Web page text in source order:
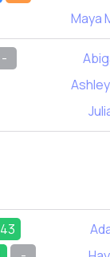
Maya
-
43